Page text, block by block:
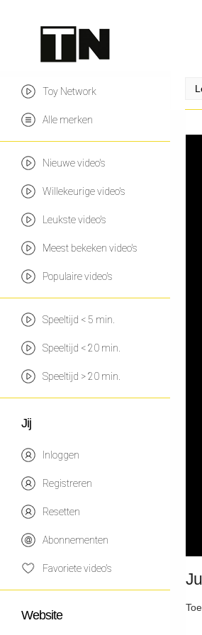
Toy Network
Alle merken
Nieuwe video's
Willekeurige video's
Leukste video's
Meest bekeken video's
Populaire video's
Speeltijd < 5 min.
Speeltijd < 20 min.
Speeltijd > 20 min.
Jij
Inloggen
Registreren
Resetten
Abonnementen
Favoriete video's
Website